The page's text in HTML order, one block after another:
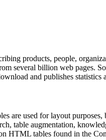
products, people,
several billion web pages.
and publishes
are used for layout
table augmentation,
HTML tables found in the